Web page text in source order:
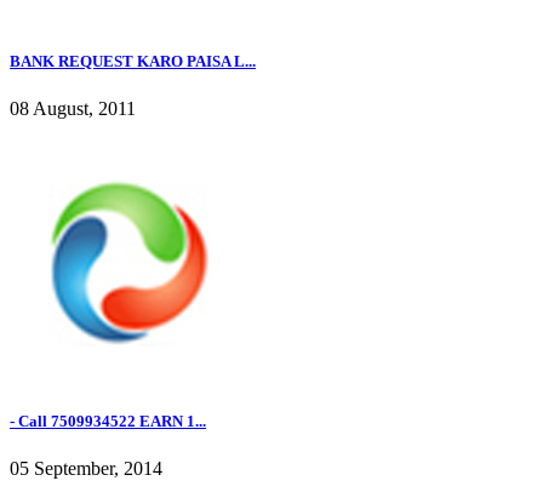
BANK REQUEST KARO PAISA L...
08 August, 2011
- Call 7509934522 EARN 1...
05 September, 2014